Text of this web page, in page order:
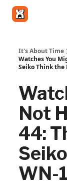
It's About Time
Watches You
Seiko Think the
Not
44:
WN-1